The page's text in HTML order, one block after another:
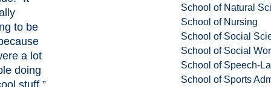
School of Natural
School of Nursing
School of Social
School of Social
School of Speech-
School of Sports
to be
a lot
doing
stuff.”